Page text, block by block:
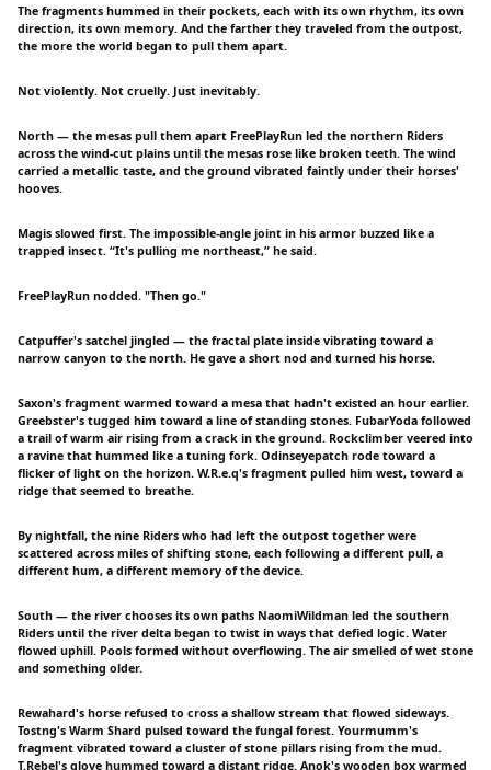
The fragments hummed in their pockets, each with its own rhythm, its own
direction, its own memory. And the farther they traveled from the outpost,
the more the world began to pull them apart.
Not violently. Not cruelly. Just inevitably.
North — the mesas pull them apart FreePlayRun led the northern Riders
across the wind-cut plains until the mesas rose like broken teeth. The wind
carried a metallic taste, and the ground vibrated faintly under their horses'
hooves.
Magis slowed first. The impossible-angle joint in his armor buzzed like a
trapped insect. “It's pulling me northeast,” he said.
FreePlayRun nodded. "Then go."
Catpuffer's satchel jingled — the fractal plate inside vibrating toward a
narrow canyon to the north. He gave a short nod and turned his horse.
Saxon's fragment warmed toward a mesa that hadn't existed an hour earlier.
Greebster's tugged him toward a line of standing stones. FubarYoda followed
a trail of warm air rising from a crack in the ground. Rockclimber veered into
a ravine that hummed like a tuning fork. Odinseyepatch rode toward a
flicker of light on the horizon. W.R.e.q's fragment pulled him west, toward a
ridge that seemed to breathe.
By nightfall, the nine Riders who had left the outpost together were
scattered across miles of shifting stone, each following a different pull, a
different hum, a different memory of the device.
South — the river chooses its own paths NaomiWildman led the southern
Riders until the river delta began to twist in ways that defied logic. Water
flowed uphill. Pools formed without overflowing. The air smelled of wet stone
and something older.
Rewahard's horse refused to cross a shallow stream that flowed sideways.
Tostng's Warm Shard pulsed toward the fungal forest. Yourmumm's
fragment vibrated toward a cluster of stone pillars rising from the mud.
T.Rebel's glove hummed toward a distant ridge. Anok's wooden box warmed